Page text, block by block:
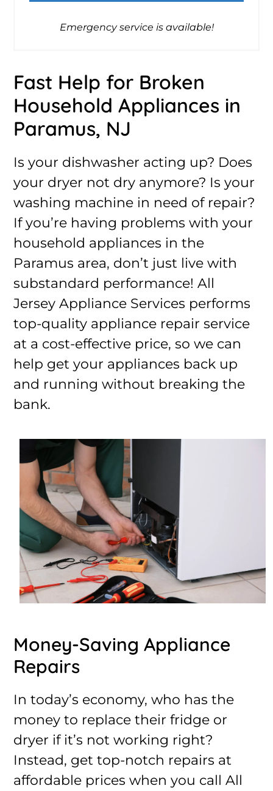
Emergency service is available!
Fast Help for Broken
Household Appliances in
Paramus, NJ
Is your dishwasher acting up? Does
your dryer not dry anymore? Is your
washing machine in need of repair?
If you’re having problems with your
household appliances in the
Paramus area, don’t just live with
substandard performance! All
Jersey Appliance Services performs
top-quality appliance repair service
at a cost-effective price, so we can
help get your appliances back up
and running without breaking the
bank.
Money-Saving Appliance
Repairs
In today’s economy, who has the
money to replace their fridge or
dryer if it’s not working right?
Instead, get top-notch repairs at
affordable prices when you call All